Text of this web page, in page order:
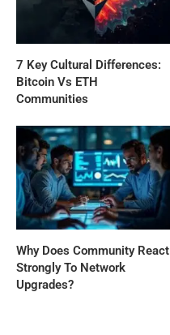
7 Key Cultural Differences:
Bitcoin Vs ETH
Communities
Why Does Community React
Strongly To Network
Upgrades?